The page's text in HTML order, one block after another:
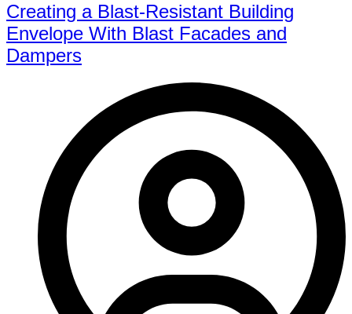
Creating a Blast-Resistant Building
Envelope With Blast Facades and
Dampers